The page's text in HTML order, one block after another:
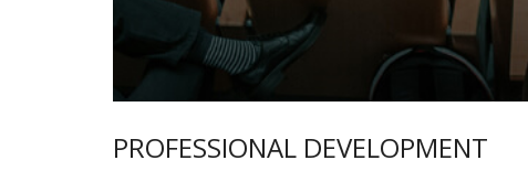
PROFESSIONAL DEVELOPMENT